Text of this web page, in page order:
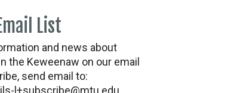
List
and news about
the Keweenaw on our email
send email to:
l+subscribe@mtu.edu.